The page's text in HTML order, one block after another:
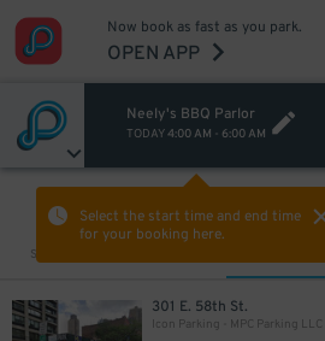
Now book as fast as you park.
OPEN APP
Neely's BBQ Parlor
TODAY4:00 AM - 6:00 AM
Select the start time and end time
for your booking here.
Sort by
301 E. 58th St.